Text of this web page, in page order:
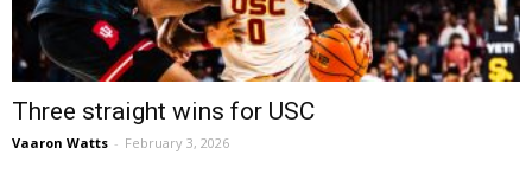
Three straight wins for USC
Vaaron Watts - February 3, 2026